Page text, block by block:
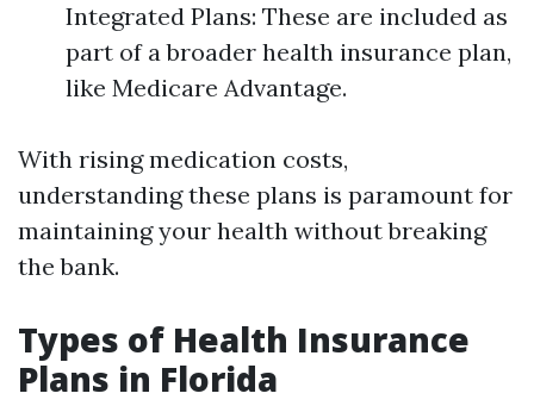
Integrated Plans: These are included as
part of a broader health insurance plan,
like Medicare Advantage.
With rising medication costs,
understanding these plans is paramount for
maintaining your health without breaking
the bank.
Types of Health Insurance
Plans in Florida